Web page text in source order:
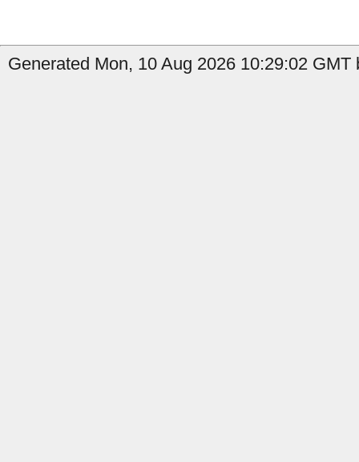
Generated Mon, 10 Aug 2026 10:29:02